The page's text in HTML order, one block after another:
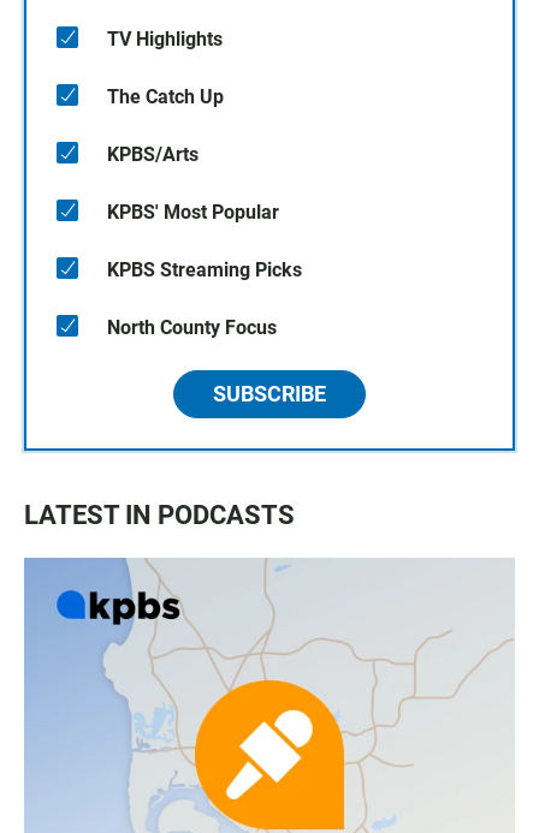
TV Highlights
The Catch Up
KPBS/Arts
KPBS' Most Popular
KPBS Streaming Picks
North County Focus
SUBSCRIBE
LATEST IN PODCASTS